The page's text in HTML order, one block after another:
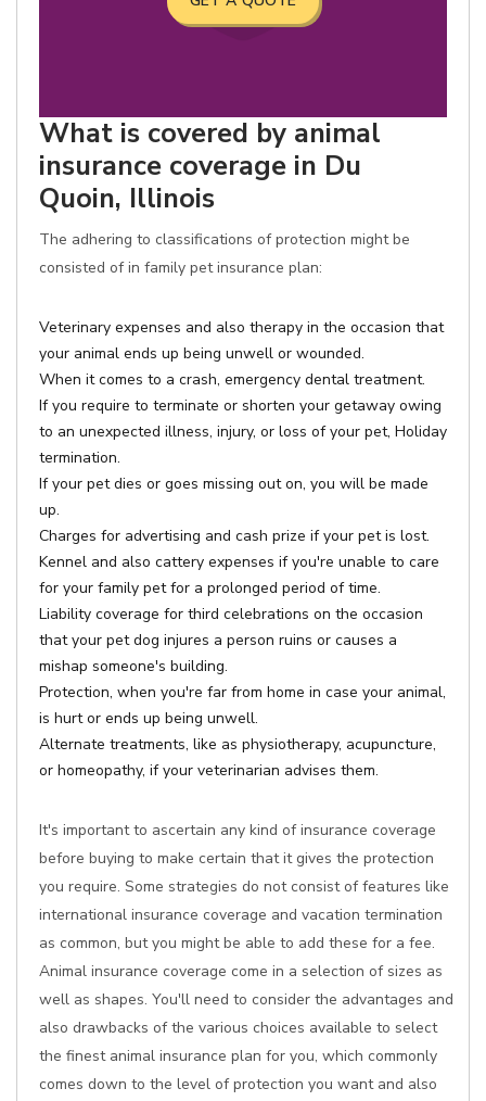
What is covered by animal
insurance coverage in Du
Quoin, Illinois
The adhering to classifications of protection might be
consisted of in family pet insurance plan:
Veterinary expenses and also therapy in the occasion that
your animal ends up being unwell or wounded.
When it comes to a crash, emergency dental treatment.
If you require to terminate or shorten your getaway owing
to an unexpected illness, injury, or loss of your pet, Holiday
termination.
If your pet dies or goes missing out on, you will be made
up.
Charges for advertising and cash prize if your pet is lost.
Kennel and also cattery expenses if you're unable to care
for your family pet for a prolonged period of time.
Liability coverage for third celebrations on the occasion
that your pet dog injures a person ruins or causes a
mishap someone's building.
Protection, when you're far from home in case your animal,
is hurt or ends up being unwell.
Alternate treatments, like as physiotherapy, acupuncture,
or homeopathy, if your veterinarian advises them.
It's important to ascertain any kind of insurance coverage
before buying to make certain that it gives the protection
you require. Some strategies do not consist of features like
international insurance coverage and vacation termination
as common, but you might be able to add these for a fee.
Animal insurance coverage come in a selection of sizes as
well as shapes. You'll need to consider the advantages and
also drawbacks of the various choices available to select
the finest animal insurance plan for you, which commonly
comes down to the level of protection you want and also